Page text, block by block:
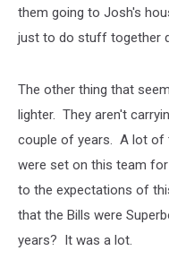
them going to Josh's
just to do stuff together
The other thing that
lighter. They aren't
couple of years. A lot of
were set on this team
to the expectations of
that the Bills were
years? It was a lot.